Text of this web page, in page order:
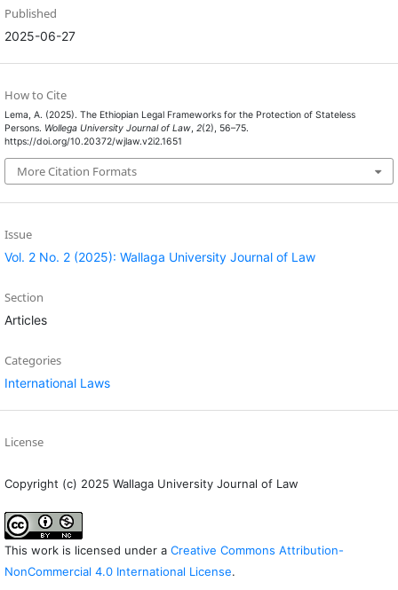
Published
2025-06-27
How to Cite
Lema, A. (2025). The Ethiopian Legal Frameworks for the Protection of Stateless
Persons. Wollega University Journal of Law, 2(2), 56–75.
https://doi.org/10.20372/wjlaw.v2i2.1651
More Citation Formats
Issue
Vol. 2 No. 2 (2025): Wallaga University Journal of Law
Section
Articles
Categories
International Laws
License
Copyright (c) 2025 Wallaga University Journal of Law
This work is licensed under a Creative Commons Attribution-
NonCommercial 4.0 International License.